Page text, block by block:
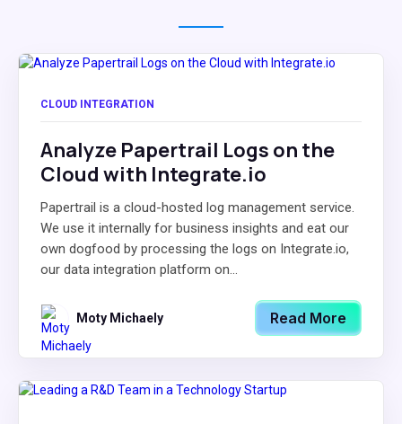
CLOUD INTEGRATION
Analyze Papertrail Logs on the
Cloud with Integrate.io
Papertrail is a cloud-hosted log management service.
We use it internally for business insights and eat our
own dogfood by processing the logs on Integrate.io,
our data integration platform on...
Moty Michaely Read More